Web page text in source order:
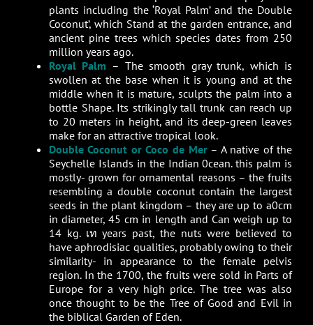
plants including the ‘Royal Palm’ and the Double
Coconut’, which Stand at the garden entrance, and
ancient pine trees which species dates from 250
million years ago.
Royal Palm – The smooth gray trunk, which is
swollen at the base when it is young and at the
middle when it is mature, sculpts the palm into a
bottle Shape. Its strikingly tall trunk can reach up
to 20 meters in height, and its deep-green leaves
make for an attractive tropical look.
Double Coconut or Coco de Mer– A native of the
Seychelle Islands in the Indian 0cean. this palm is
mostly- grown for ornamental reasons – the fruits
resembling a double coconut contain the largest
seeds in the plant kingdom – they are up to a0cm
in diameter, 45 cm in length and Can weigh up to
14 kg. เท years past, the nuts were believed to
have aphrodisiac qualities, probably owing to their
similarity- in appearance to the female pelvis
region. In the 1700, the fruits were sold in Parts of
Europe for a very high price. The tree was also
once thought to be the Tree of Good and Evil in
the biblical Garden of Eden.